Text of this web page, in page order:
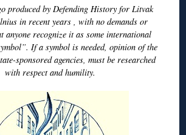
produced by Defending History for Litvak
in recent years , with no demands or
anyone recognize it as some international
If a symbol is needed, opinion of the
sponsored agencies, must be researched
with respect and humility.